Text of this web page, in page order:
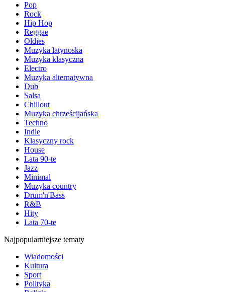
Pop
Rock
Hip Hop
Reggae
Oldies
Muzyka latynoska
Muzyka klasyczna
Electro
Muzyka alternatywna
Dub
Salsa
Chillout
Muzyka chrześcijańska
Techno
Indie
Klasyczny rock
House
Lata 90-te
Jazz
Minimal
Muzyka country
Drum'n'Bass
R&B
Hity
Lata 70-te
Najpopularniejsze tematy
Wiadomości
Kultura
Sport
Polityka